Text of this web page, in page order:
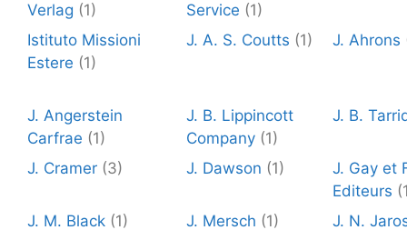
Verlag (1)
Service (1)
Istituto Missioni
Estere (1)
J. A. S. Coutts (1) J. Ahrons
J. Angerstein
Carfrae (1)
J. B. Lippincott
Company (1)
J. B.
J. Cramer (3) J. Dawson (1)
J. Gay et
Editeurs
J. M. Black (1) J. Mersch (1) J. N.